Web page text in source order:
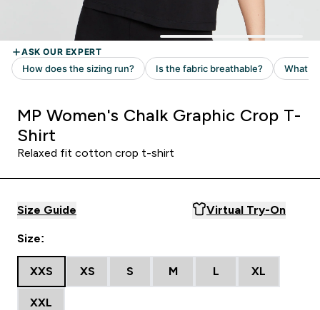
MP Women's Chalk Graphic Crop T-
Shirt
Relaxed fit cotton crop t-shirt
Size Guide Virtual Try-On
Size:
XXS XS S M L XL
XXL